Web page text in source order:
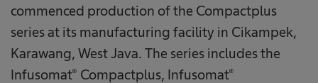
commenced production of the Compactplus
series at its manufacturing facility in Cikampek,
Karawang, West Java. The series includes the
Infusomat® Compactplus, Infusomat®